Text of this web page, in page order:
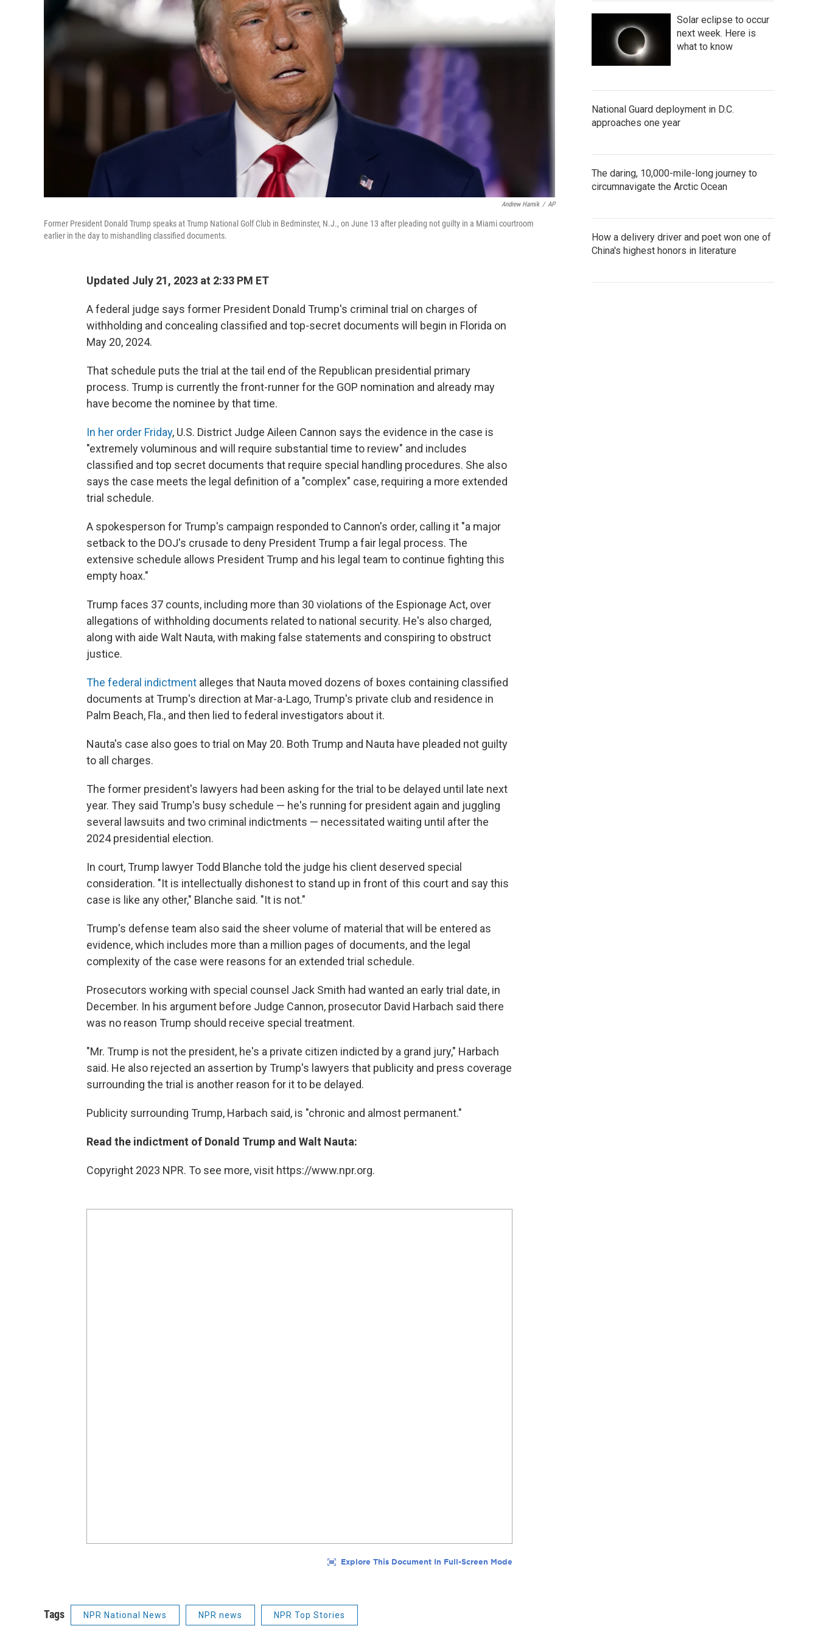
Andrew Harnik / AP
Former President Donald Trump speaks at Trump National Golf Club in Bedminster, N.J., on June 13 after pleading not guilty in a Miami courtroom
earlier in the day to mishandling classified documents.
Updated July 21, 2023 at 2:33 PM ET
A federal judge says former President Donald Trump's criminal trial on charges of
withholding and concealing classified and top-secret documents will begin in Florida on
May 20, 2024.
That schedule puts the trial at the tail end of the Republican presidential primary
process. Trump is currently the front-runner for the GOP nomination and already may
have become the nominee by that time.
In her order Friday, U.S. District Judge Aileen Cannon says the evidence in the case is
"extremely voluminous and will require substantial time to review" and includes
classified and top secret documents that require special handling procedures. She also
says the case meets the legal definition of a "complex" case, requiring a more extended
trial schedule.
A spokesperson for Trump's campaign responded to Cannon's order, calling it "a major
setback to the DOJ's crusade to deny President Trump a fair legal process. The
extensive schedule allows President Trump and his legal team to continue fighting this
empty hoax."
Trump faces 37 counts, including more than 30 violations of the Espionage Act, over
allegations of withholding documents related to national security. He's also charged,
along with aide Walt Nauta, with making false statements and conspiring to obstruct
justice.
The federal indictment alleges that Nauta moved dozens of boxes containing classified
documents at Trump's direction at Mar-a-Lago, Trump's private club and residence in
Palm Beach, Fla., and then lied to federal investigators about it.
Nauta's case also goes to trial on May 20. Both Trump and Nauta have pleaded not guilty
to all charges.
The former president's lawyers had been asking for the trial to be delayed until late next
year. They said Trump's busy schedule — he's running for president again and juggling
several lawsuits and two criminal indictments — necessitated waiting until after the
2024 presidential election.
In court, Trump lawyer Todd Blanche told the judge his client deserved special
consideration. "It is intellectually dishonest to stand up in front of this court and say this
case is like any other," Blanche said. "It is not."
Trump's defense team also said the sheer volume of material that will be entered as
evidence, which includes more than a million pages of documents, and the legal
complexity of the case were reasons for an extended trial schedule.
Prosecutors working with special counsel Jack Smith had wanted an early trial date, in
December. In his argument before Judge Cannon, prosecutor David Harbach said there
was no reason Trump should receive special treatment.
"Mr. Trump is not the president, he's a private citizen indicted by a grand jury," Harbach
said. He also rejected an assertion by Trump's lawyers that publicity and press coverage
surrounding the trial is another reason for it to be delayed.
Publicity surrounding Trump, Harbach said, is "chronic and almost permanent."
Read the indictment of Donald Trump and Walt Nauta:
Copyright 2023 NPR. To see more, visit https://www.npr.org.
Tags NPR National News NPR news NPR Top Stories
Solar eclipse to occur
next week. Here is
what to know
National Guard deployment in D.C.
approaches one year
The daring, 10,000-mile-long journey to
circumnavigate the Arctic Ocean
How a delivery driver and poet won one of
China's highest honors in literature